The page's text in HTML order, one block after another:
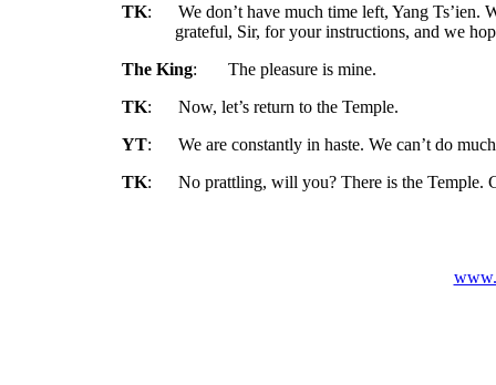
TK:
We don’t have much time left, Yang Ts’ien.
grateful, Sir, for your instructions, and we
The King:
The pleasure is mine.
TK:
Now, let’s return to the Temple.
YT:
We are constantly in haste. We can’t do
TK: No prattling, will you? There is the Temple.